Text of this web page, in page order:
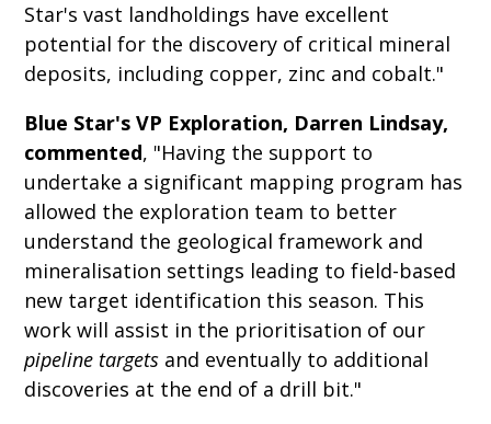
Star's vast landholdings have excellent
potential for the discovery of critical mineral
deposits, including copper, zinc and cobalt."
Blue Star's VP Exploration, Darren Lindsay,
commented, "Having the support to
undertake a significant mapping program has
allowed the exploration team to better
understand the geological framework and
mineralisation settings leading to field-based
new target identification this season. This
work will assist in the prioritisation of our
pipeline targets and eventually to additional
discoveries at the end of a drill bit."